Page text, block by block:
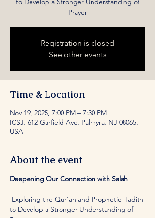
to Develop a Stronger Understanding of
Prayer
Registration is closed
See other events
Time & Location
Nov 19, 2025, 7:00 PM – 7:30 PM
ICSJ, 612 Garfield Ave, Palmyra, NJ 08065,
USA
About the event
Deepening Our Connection with Salah
to Develop a Stronger Understanding of